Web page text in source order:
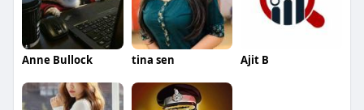
Anne Bullock tina sen Ajit B